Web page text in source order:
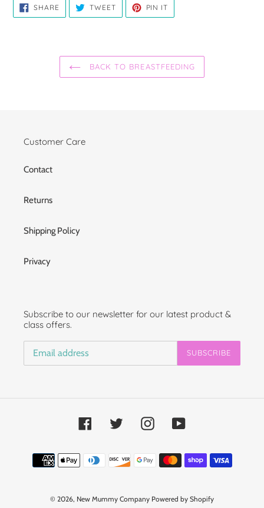
SHARE SHARE
FACEBOOK
TWEETTWEET
TWITTER
PIN IT
PINTEREST
BACK TO BREASTFEEDING
Customer Care
Contact
Returns
Shipping Policy
Privacy
Subscribe to our newsletter for our latest product &
class offers.
SUBSCRIBE
Facebook Twitter InstagramYouTube
Payment
methods
© 2026, New Mummy Company Powered by Shopify